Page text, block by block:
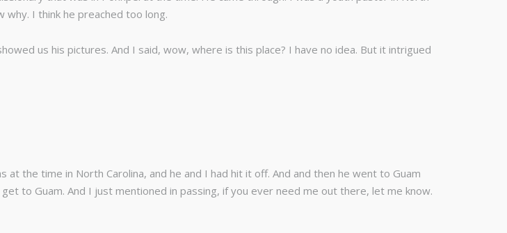
why. I think he preached too long.
us his pictures. And I said, wow, where is this place? I have no idea. But it intrigued
the time in North Carolina, and he and I had hit it off. And and then he went to Guam
to Guam. And I just mentioned in passing, if you ever need me out there, let me know.